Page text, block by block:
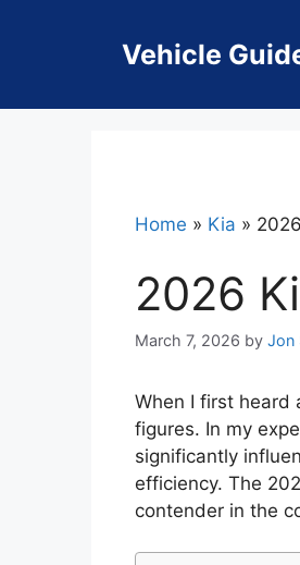
Vehicle
Home » Kia »
2026
March 7, 2026 by Jon
When I first heard
figures. In my
significantly
efficiency. The
contender in the